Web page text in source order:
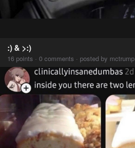
:) & >:)
16 points · 0 comments · posted by mctrump